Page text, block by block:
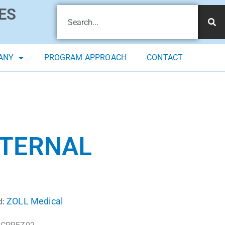
PROGRAM APPROACH CONTACT
ZOLL Medical